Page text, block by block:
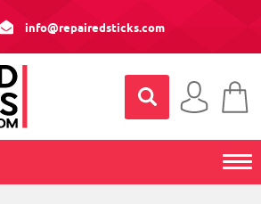
info@repairedsticks.com